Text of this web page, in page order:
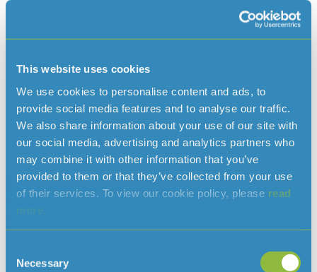
This website uses cookies
We use cookies to personalise content and ads, to
provide social media features and to analyse our traffic.
We also share information about your use of our site with
our social media, advertising and analytics partners who
may combine it with other information that you’ve
provided to them or that they’ve collected from your use
of their services. To view our cookie policy, please read
Selection
Necessary
record. Despite these challenges, the team at Jersey
continued to deliver on our customer outcomes and
strategic priorities, including addressing the challenges on
water resources brought about by climate change; the
effects of which have been all too evident during the
Click Here: Full copy of the 2022 Annual Report.
Click Here: Full copy of the 2022 Water Quality Report.